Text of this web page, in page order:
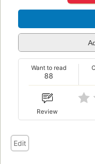
88
Want to read
Review
Edit